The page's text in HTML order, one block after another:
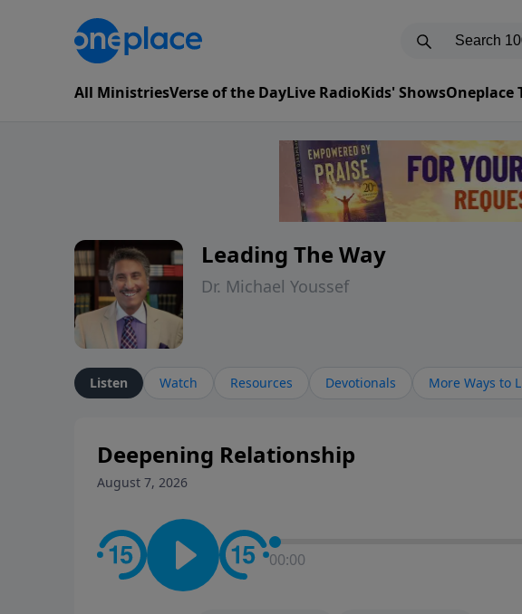
All MinistriesVerse of the DayLive RadioKids' ShowsOneplace
Leading The Way
Dr. Michael Youssef
Listen Watch Resources Devotionals More Ways to
Deepening Relationship
August 7, 2026
00:00